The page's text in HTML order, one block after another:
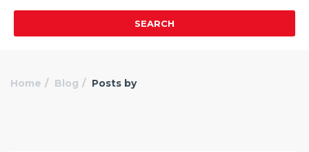
SEARCH
Home Blog Posts by